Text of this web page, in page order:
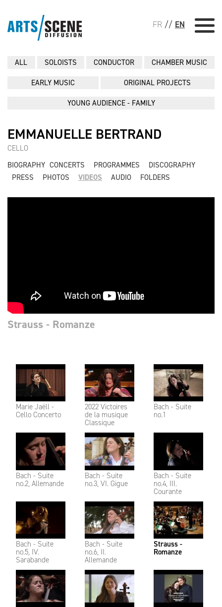
FR // EN
ALL SOLOISTS CONDUCTOR CHAMBER MUSIC
EARLY MUSIC ORIGINAL PROJECTS
YOUNG AUDIENCE - FAMILY
EMMANUELLE BERTRAND
CELLO
BIOGRAPHY CONCERTS PROGRAMMES
DISCOGRAPHY
PRESS
PHOTOS VIDEOS AUDIO FOLDERS
Marie Jaëll -
Cello Concerto
2022 Victoires
de la musique
Classique
Bach - Suite
no.1
Bach - Suite
no.2, Allemande
Bach - Suite
no.3, VI. Gigue
Bach - Suite
no.4, III.
Courante
Bach - Suite
no.5, IV.
Sarabande
Bach - Suite
no.6, II.
Allemande
Strauss -
Romanze
Strauss - Romanze